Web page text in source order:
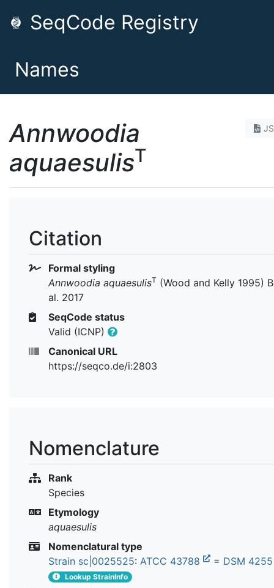
SeqCode Registry
Names
Annwoodia
aquaesulisT
Citation
Formal styling
Annwoodia aquaesulisT (Wood and Kelly 1995)
al. 2017
SeqCode status
Valid (ICNP)
Canonical URL
https://seqco.de/i:2803
Nomenclature
Rank
Species
Etymology
aquaesulis
Nomenclatural type
Strain sc|0025525: ATCC 43788 = DSM
Lookup StrainInfo